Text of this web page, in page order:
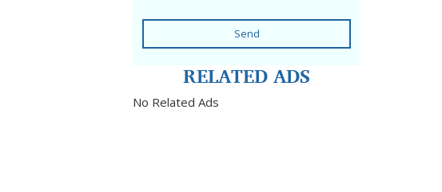
Send
RELATED ADS
No Related Ads